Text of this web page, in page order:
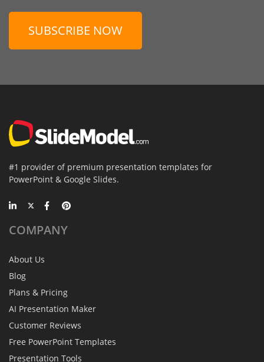
SUBSCRIBE NOW
#1 provider of premium presentation templates for
PowerPoint & Google Slides.
COMPANY
About Us
Blog
Plans & Pricing
AI Presentation Maker
Customer Reviews
Free PowerPoint Templates
Presentation Tools